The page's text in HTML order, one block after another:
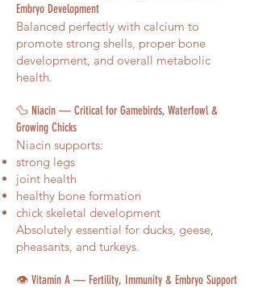
Embryo Development
Balanced perfectly with calcium to
promote strong shells, proper bone
development, and overall metabolic
health.
🦆 Niacin — Critical for Gamebirds, Waterfowl &
Growing Chicks
Niacin supports:
strong legs
joint health
healthy bone formation
chick skeletal development
Absolutely essential for ducks, geese,
pheasants, and turkeys.
👁️ Vitamin A — Fertility, Immunity & Embryo Support